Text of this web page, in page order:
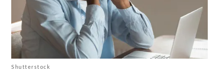
Shutterstock